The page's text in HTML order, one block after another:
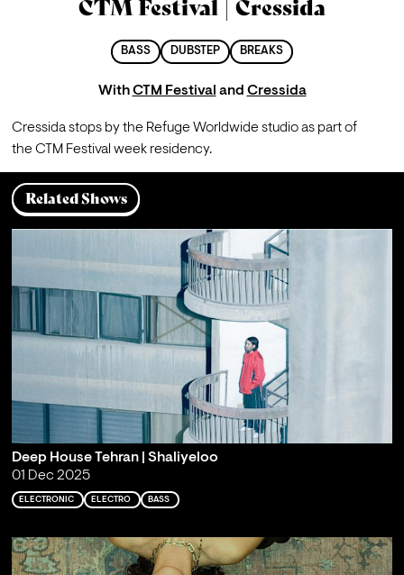
CTM Festival | Cressida
BASS DUBSTEP BREAKS
WithCTM Festival and Cressida
Cressida stops by the Refuge Worldwide studio as part of
the CTM Festival week residency.
Related Shows
Deep House Tehran | Shaliyeloo
01 Dec 2025
ELECTRONIC ELECTRO BASS